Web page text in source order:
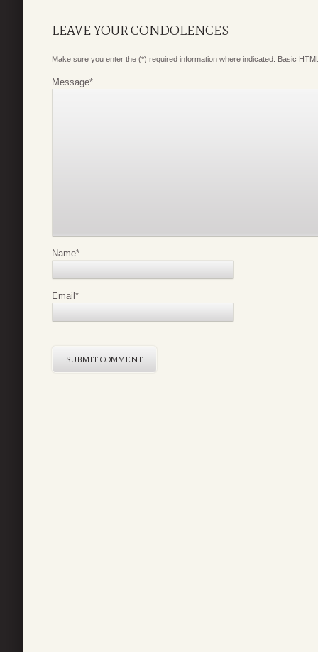
LEAVE YOUR CONDOLENCES
Make sure you enter the (*) required information where indicated. Basic
Message*
Name*
Email *